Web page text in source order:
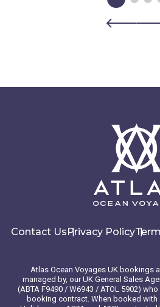
Contact UsPrivacy Policy
Atlas Ocean Voyages UK bookings
managed by, our UK General Sales
(ABTA F9490 / W6943 / ATOL 5902)
booking contract. When booked with